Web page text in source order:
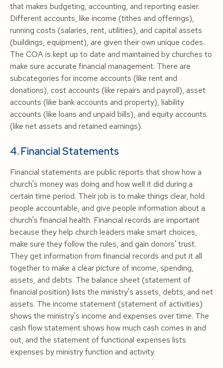
that makes budgeting, accounting, and reporting easier.
Different accounts, like income (tithes and offerings),
running costs (salaries, rent, utilities), and capital assets
(buildings, equipment), are given their own unique codes.
The COA is kept up to date and maintained by churches to
make sure accurate financial management. There are
subcategories for income accounts (like rent and
donations), cost accounts (like repairs and payroll), asset
accounts (like bank accounts and property), liability
accounts (like loans and unpaid bills), and equity accounts
(like net assets and retained earnings).
4. Financial Statements
Financial statements are public reports that show how a
church's money was doing and how well it did during a
certain time period. Their job is to make things clear, hold
people accountable, and give people information about a
church's financial health. Financial records are important
because they help church leaders make smart choices,
make sure they follow the rules, and gain donors' trust.
They get information from financial records and put it all
together to make a clear picture of income, spending,
assets, and debts. The balance sheet (statement of
financial position) lists the ministry's assets, debts, and net
assets. The income statement (statement of activities)
shows the ministry's income and expenses over time. The
cash flow statement shows how much cash comes in and
out, and the statement of functional expenses lists
expenses by ministry function and activity.